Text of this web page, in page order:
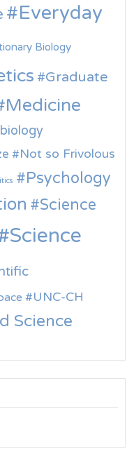
Everyday
Biology
Graduate
Medicine
Not so Frivolous
Psychology
Science
Science
UNC-CH
Science